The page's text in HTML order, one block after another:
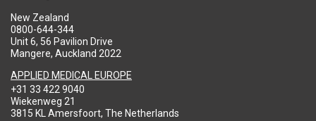
New Zealand
0800-644-344
Unit 6, 56 Pavilion Drive
Mangere, Auckland 2022
APPLIED MEDICAL EUROPE
+31 33 422 9040
Wiekenweg 21
3815 KL Amersfoort, The Netherlands